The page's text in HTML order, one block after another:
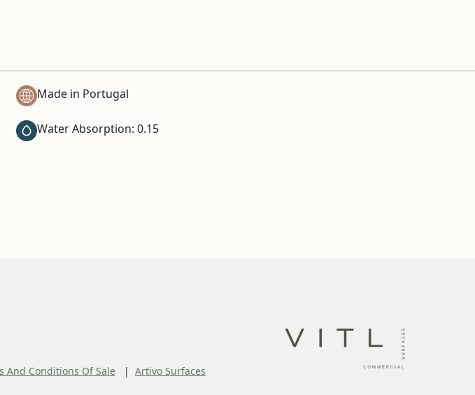
Made in Portugal
Water Absorption: 0.15
And Conditions Of Sale Artivo Surfaces